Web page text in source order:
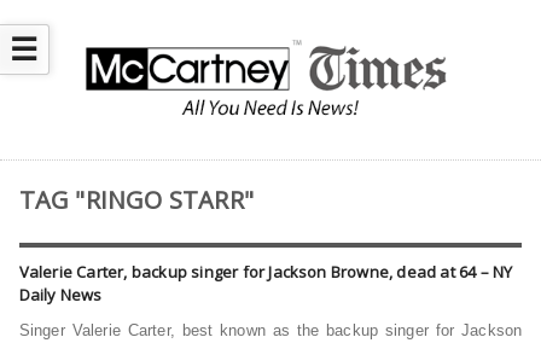
☰
TAG "RINGO STARR"
Valerie Carter, backup singer for Jackson Browne, dead at 64 – NY
Daily News
Singer Valerie Carter, best known as the backup singer for Jackson